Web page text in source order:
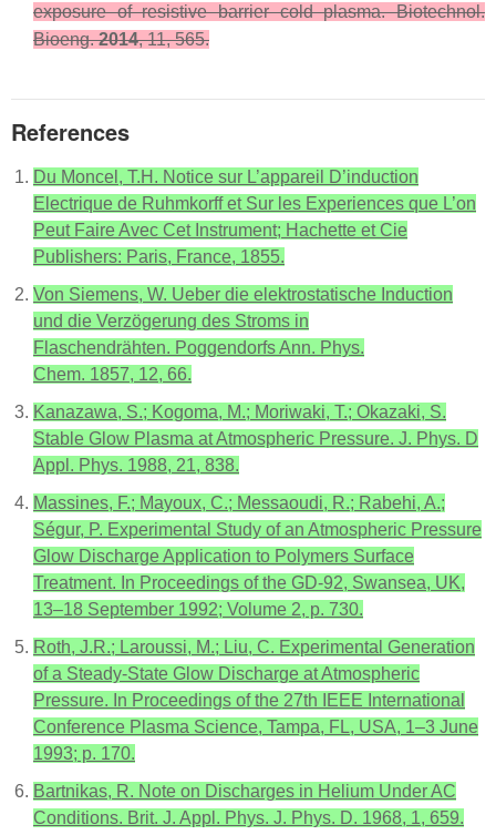
exposure of resistive barrier cold plasma.Biotechnol.
Bioeng. 2014,11, 565.
References
Du Moncel, T.H. Notice sur L’appareil D’induction
Electrique de Ruhmkorff et Sur les Experiences que L’on
Peut Faire Avec Cet Instrument; Hachette et Cie
Publishers: Paris, France, 1855.
Von Siemens, W. Ueber die elektrostatische Induction
und die Verzögerung des Stroms in
Flaschendrähten. Poggendorfs Ann. Phys.
Chem. 1857, 12, 66.
Kanazawa, S.; Kogoma, M.; Moriwaki, T.; Okazaki, S.
Stable Glow Plasma at Atmospheric Pressure. J. Phys. D
Appl. Phys. 1988, 21, 838.
Massines, F.; Mayoux, C.; Messaoudi, R.; Rabehi, A.;
Ségur, P. Experimental Study of an Atmospheric Pressure
Glow Discharge Application to Polymers Surface
Treatment. In Proceedings of the GD-92, Swansea, UK,
13–18 September 1992; Volume 2, p. 730.
Roth, J.R.; Laroussi, M.; Liu, C. Experimental Generation
of a Steady-State Glow Discharge at Atmospheric
Pressure. In Proceedings of the 27th IEEE International
Conference Plasma Science, Tampa, FL, USA, 1–3 June
1993; p. 170.
Bartnikas, R. Note on Discharges in Helium Under AC
Conditions. Brit. J. Appl. Phys. J. Phys. D. 1968, 1, 659.